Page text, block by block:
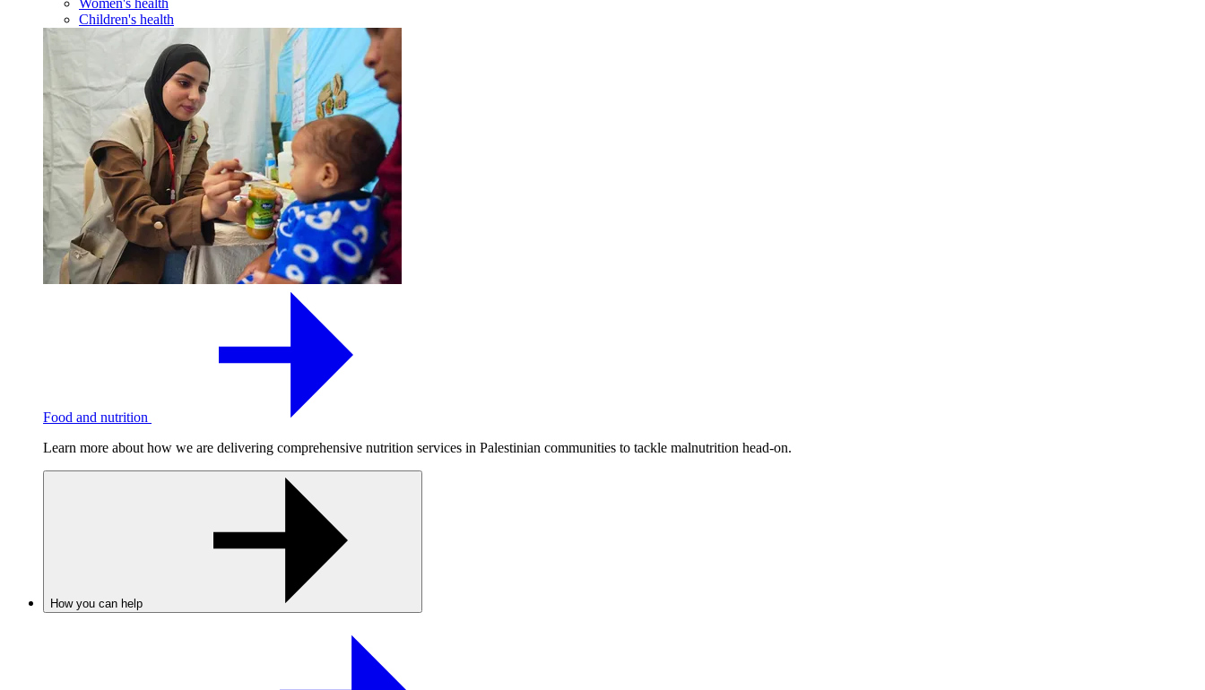
Women's health
Children's health
Food and nutrition
Learn more about how we are delivering comprehensive nutrition services in Palestinian communities to tackle malnutrition head-on.
How you can help